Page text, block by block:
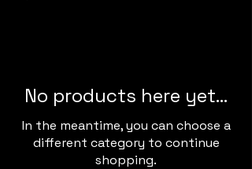
No products here yet...
In the meantime, you can choose a
different category to continue
shopping.